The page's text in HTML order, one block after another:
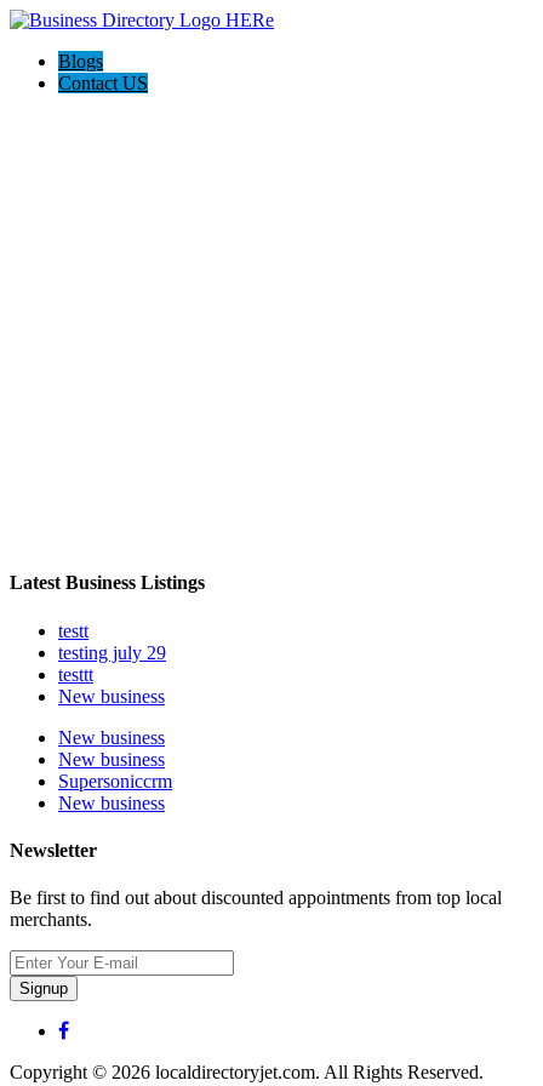
Blogs
Contact US
Latest Business Listings
testt
testing july 29
testtt
New business
New business
New business
Supersoniccrm
New business
Newsletter
Be first to find out about discounted appointments from top local
merchants.
Signup
Copyright © 2026 localdirectoryjet.com. All Rights Reserved.